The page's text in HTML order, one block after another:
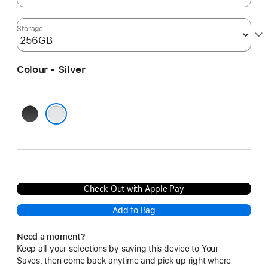
Storage
Colour - Silver
Space
Check Out with Apple Pay
Add to Bag
Need a moment?
Keep all your selections by saving this device to Your
Saves, then come back anytime and pick up right where